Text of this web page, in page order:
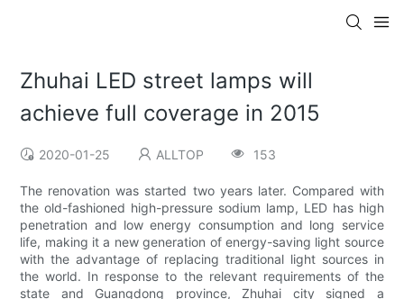
Zhuhai LED street lamps will
achieve full coverage in 2015
2020-01-25 ALLTOP 153
The renovation was started two years later. Compared with
the old-fashioned high-pressure sodium lamp, LED has high
penetration and low energy consumption and long service
life, making it a new generation of energy-saving light source
with the advantage of replacing traditional light sources in
the world. In response to the relevant requirements of the
state and Guangdong province, Zhuhai city signed a